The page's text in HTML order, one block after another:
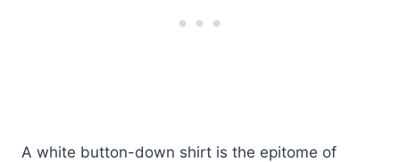
A white button-down shirt is the epitome of